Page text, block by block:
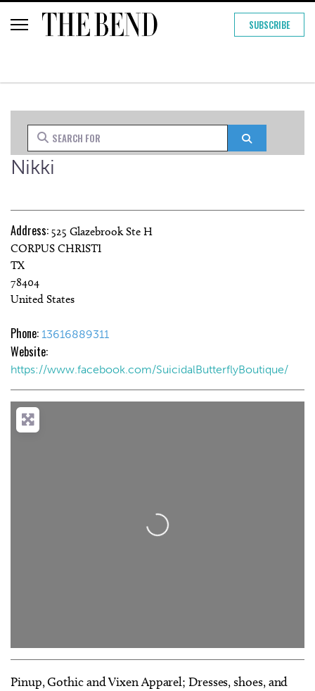
SUBSCRIBE
Search for
Nikki
Address: 525 Glazebrook Ste H
CORPUS CHRISTI
TX
78404
United States
Phone: 13616889311
Website:
https://www.facebook.com/SuicidalButterflyBoutique/
Loading...
Pinup, Gothic and Vixen Apparel; Dresses, shoes, and